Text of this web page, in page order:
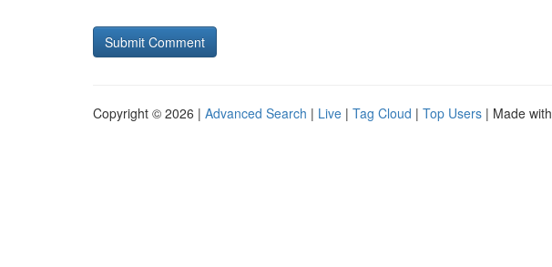
Copyright © 2026 | Advanced Search | Live | Tag Cloud | Top Users | Made with